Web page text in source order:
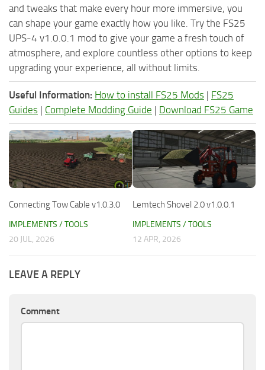
and tweaks that make every hour more immersive, you
can shape your game exactly how you like. Try the FS25
UPS-4 v1.0.0.1 mod to give your game a fresh touch of
atmosphere, and explore countless other options to keep
upgrading your experience, all without limits.
Useful Information: How to install FS25 Mods | FS25
Guides | Complete Modding Guide | Download FS25 Game
Connecting Tow Cable v1.0.3.0
IMPLEMENTS / TOOLS
20 JUL, 2026
Lemtech Shovel 2.0 v1.0.0.1
IMPLEMENTS / TOOLS
12 APR, 2026
LEAVE A REPLY
Comment